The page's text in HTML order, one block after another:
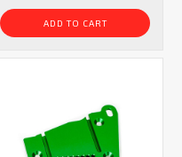
ADD TO CART